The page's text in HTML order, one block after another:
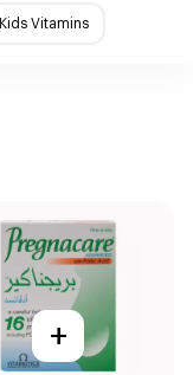
Kids Vitamins
+